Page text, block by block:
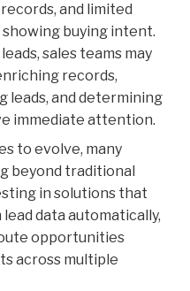
and limited
buying intent.
sales teams may
records,
leads, and determining
immediate attention.
to evolve, many
beyond traditional
in solutions that
data automatically,
opportunities
across multiple